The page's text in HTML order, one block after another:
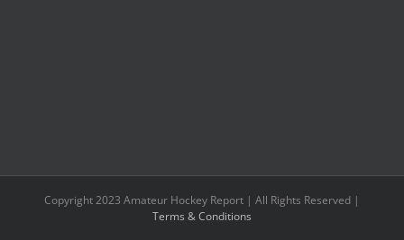
Copyright 2023 Amateur Hockey Report | All Rights Reserved |
Terms & Conditions